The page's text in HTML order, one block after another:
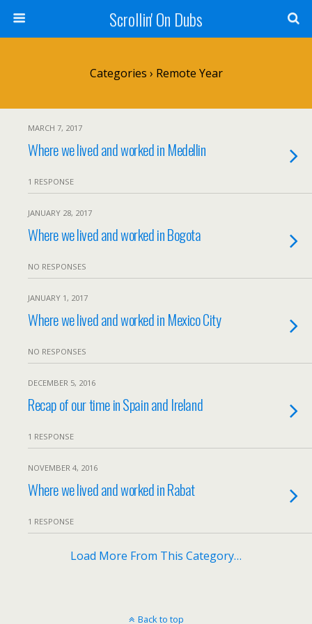
Scrollin' On Dubs
Categories › Remote Year
MARCH 7, 2017
Where we lived and worked in Medellin
1 RESPONSE
JANUARY 28, 2017
Where we lived and worked in Bogota
NO RESPONSES
JANUARY 1, 2017
Where we lived and worked in Mexico City
NO RESPONSES
DECEMBER 5, 2016
Recap of our time in Spain and Ireland
1 RESPONSE
NOVEMBER 4, 2016
Where we lived and worked in Rabat
1 RESPONSE
Load More From This Category…
Back to top